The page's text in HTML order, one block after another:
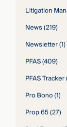
Litigation
News(219)
Newsletter(1)
PFAS(409)
PFAS Tracker
Pro Bono(1)
Prop 65(27)